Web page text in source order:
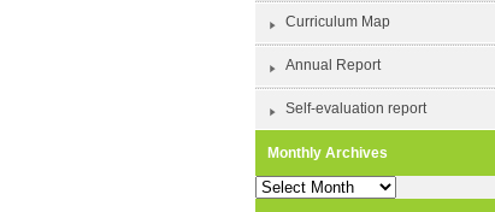
Curriculum Map
Annual Report
Self-evaluation report
Monthly Archives
Monthly